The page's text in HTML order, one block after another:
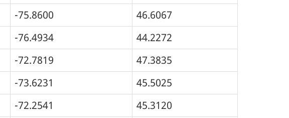
-75.8600
46.6067
-76.4934
44.2272
-72.7819
47.3835
-73.6231
45.5025
-72.2541
45.3120